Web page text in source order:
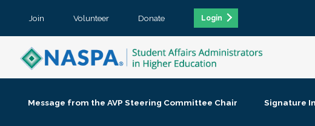
Join Volunteer Donate Login
Message from the AVP Steering Committee Chair Signature